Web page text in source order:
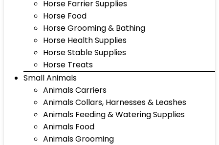
Horse Farrier Supplies
Horse Food
Horse Grooming & Bathing
Horse Health Supplies
Horse Stable Supplies
Horse Treats
Small Animals
Animals Carriers
Animals Collars, Harnesses & Leashes
Animals Feeding & Watering Supplies
Animals Food
Animals Grooming